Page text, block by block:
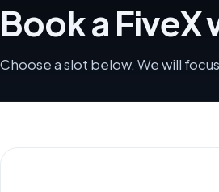
Book a
Choose a slot below. We will